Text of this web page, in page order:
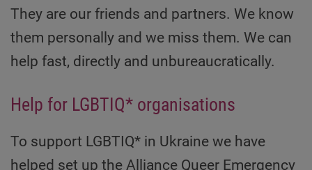
They are our friends and partners. We know
them personally and we miss them. We can
help fast, directly and unbureaucratically.
Help for LGBTIQ* organisations
To support LGBTIQ* in Ukraine we have
helped set up the Alliance Queer Emergency